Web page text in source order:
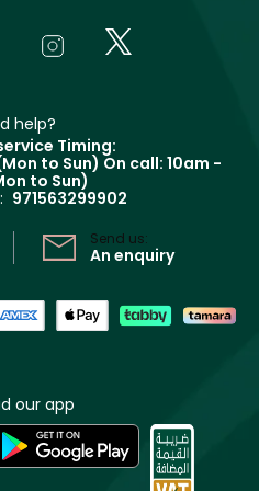
of Commerce
help?
Timing:
to Sun) On call: 10am -
to Sun)
971563299902
Send us:
An enquiry
our app